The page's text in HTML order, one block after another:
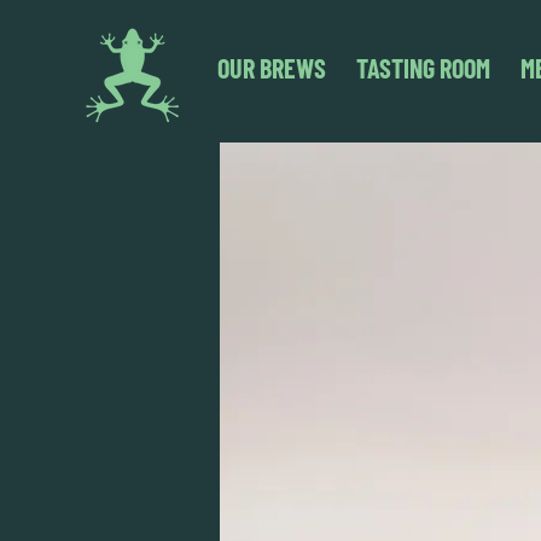
OUR BREWS TASTING ROOM